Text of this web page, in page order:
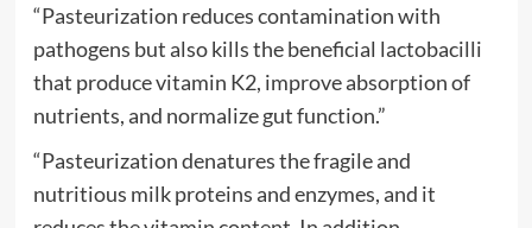
“Pasteurization reduces contamination with
pathogens but also kills the beneficial lactobacilli
that produce vitamin K2, improve absorption of
nutrients, and normalize gut function.”
“Pasteurization denatures the fragile and
nutritious milk proteins and enzymes, and it